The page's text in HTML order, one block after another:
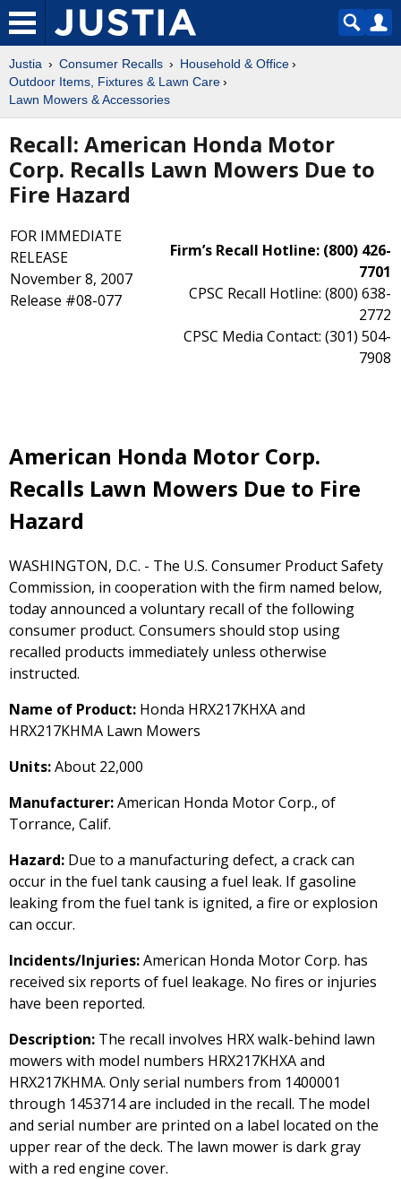
Justia Consumer Recalls
Household & Office
Outdoor Items, Fixtures & Lawn Care
Lawn Mowers & Accessories
Recall: American Honda Motor
Corp. Recalls Lawn Mowers Due to
Fire Hazard
FOR IMMEDIATE
RELEASE
November 8, 2007
Release #08-077
Firm’s Recall Hotline: (800) 426-
7701
CPSC Recall Hotline: (800) 638-
2772
CPSC Media Contact: (301) 504-
7908
American Honda Motor Corp.
Recalls Lawn Mowers Due to Fire
Hazard
WASHINGTON, D.C. - The U.S. Consumer Product Safety
Commission, in cooperation with the firm named below,
today announced a voluntary recall of the following
consumer product. Consumers should stop using
recalled products immediately unless otherwise
instructed.
Name of Product: Honda HRX217KHXA and
HRX217KHMA Lawn Mowers
Units:About 22,000
Manufacturer:American Honda Motor Corp., of
Torrance, Calif.
Hazard: Due to a manufacturing defect, a crack can
occur in the fuel tank causing a fuel leak. If gasoline
leaking from the fuel tank is ignited, a fire or explosion
can occur.
Incidents/Injuries:American Honda Motor Corp. has
received six reports of fuel leakage. No fires or injuries
have been reported.
Description: The recall involves HRX walk-behind lawn
mowers with model numbers HRX217KHXA and
HRX217KHMA. Only serial numbers from 1400001
through 1453714 are included in the recall. The model
and serial number are printed on a label located on the
upper rear of the deck. The lawn mower is dark gray
with a red engine cover.